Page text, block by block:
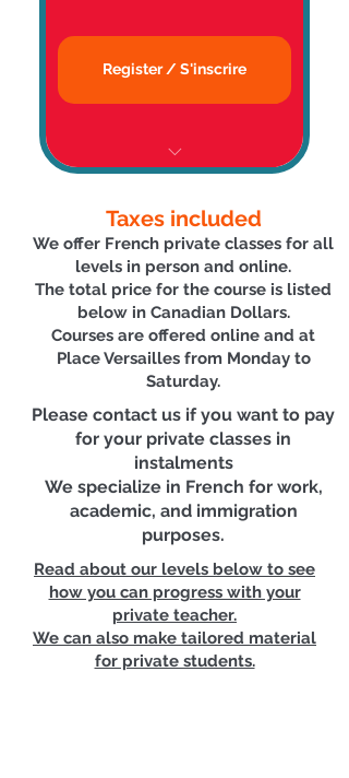
Enseignant expérimenté
📉 Business English Available,
Register / S'inscrire
🏅Accredited by/Agréé par
Emploi Québec
🗓 Flexible Scheduling | Horaire
Flexible
🗣 Conversation-focused | Cours
axés sur la conversation
👨‍🏫 Expert Teacher |
Enseignant expérimenté
📉 Business English Available,
Cours d'anglais des affaires
👨‍👩‍👦‍👦 Group Convo included |
Conversation en groupe
Taxes included
We offer French private classes for all
levels in person and online.
The total price for the course is listed
below in Canadian Dollars.
Courses are offered online and at
Place Versaillesfrom Monday to
Saturday.
Please contact us if you want to pay
for your private classes in
instalments
We specialize in French for work,
academic, and immigration
purposes.
Read about our levels below to see
how you can progress with your
private teacher.
We can also make tailored material
for private students.